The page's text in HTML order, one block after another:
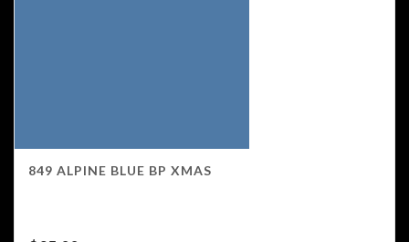
849 ALPINE BLUE BP XMAS